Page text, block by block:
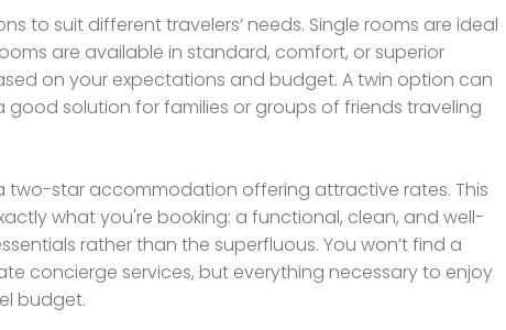
to suit different travelers’ needs. Single rooms are ideal
are available in standard, comfort, or superior
on your expectations and budget. A twin option can
solution for families or groups of friends traveling
two-star accommodation offering attractive rates. This
what you're booking: a functional, clean, and well-
rather than the superfluous. You won’t find a
concierge services, but everything necessary to enjoy
budget.